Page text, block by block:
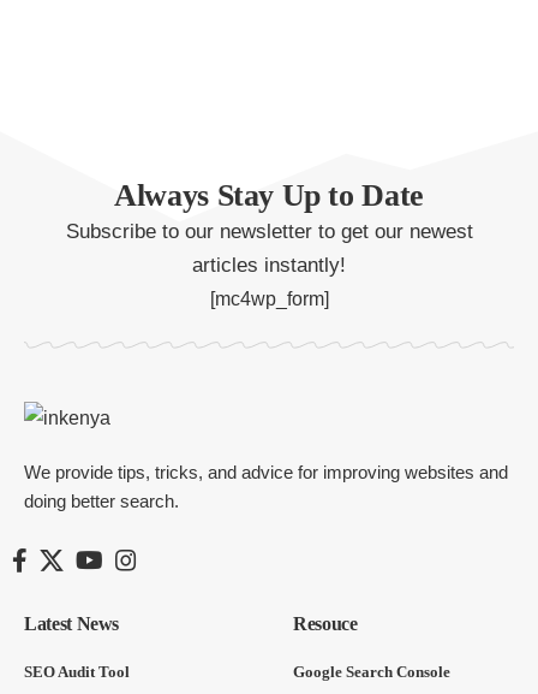
Always Stay Up to Date
Subscribe to our newsletter to get our newest
articles instantly!
[mc4wp_form]
We provide tips, tricks, and advice for improving websites and
doing better search.
Latest News
SEO Audit Tool
Resouce
Google Search Console